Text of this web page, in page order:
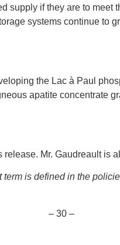
supply if they are to
systems continue to
the Lac à Paul
apatite concentrate
Mr. Gaudreault is
is defined in the
– 30 –